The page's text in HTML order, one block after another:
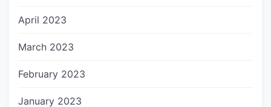
April 2023
March 2023
February 2023
January 2023